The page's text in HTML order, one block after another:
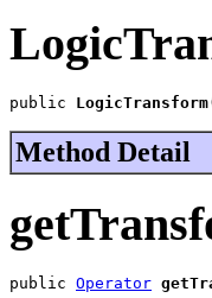
public LogicTransform
Method Detail
public Operator